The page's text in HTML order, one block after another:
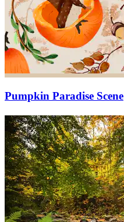
Pumpkin Paradise Scene